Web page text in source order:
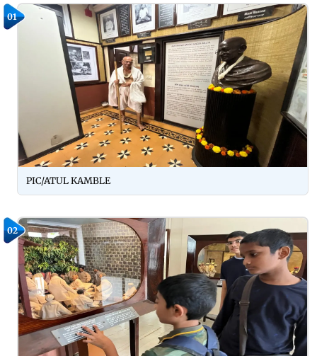
01
PIC/ATUL KAMBLE
02